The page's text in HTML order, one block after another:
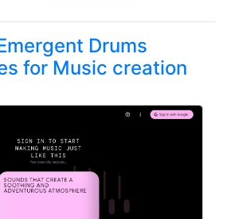
Drums
for Music creation